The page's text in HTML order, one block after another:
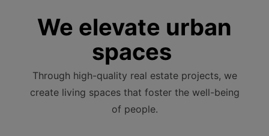
We elevate urban
spaces
Through high-quality real estate projects, we
create living spaces that foster the well-being
of people.